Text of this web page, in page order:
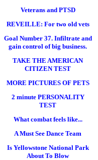
Veterans and PTSD
REVEILLE: For two old vets
Goal Number 37. Infiltrate and
gain control of big business.
TAKE THE AMERICAN
CITIZEN TEST
MORE PICTURES OF PETS
2 minute PERSONALITY
TEST
What combat feels like...
A Must See Dance Team
Is Yellowstone National Park
About To Blow